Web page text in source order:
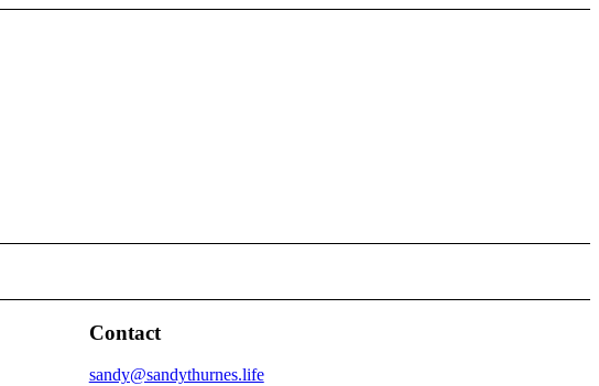
Contact
sandy@sandythurnes.life